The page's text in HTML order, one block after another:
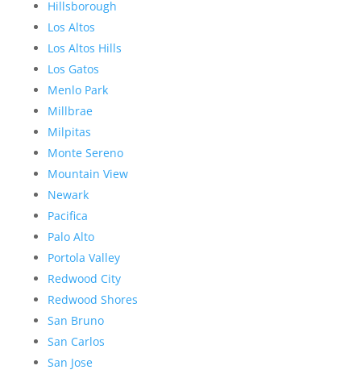
Hillsborough
Los Altos
Los Altos Hills
Los Gatos
Menlo Park
Millbrae
Milpitas
Monte Sereno
Mountain View
Newark
Pacifica
Palo Alto
Portola Valley
Redwood City
Redwood Shores
San Bruno
San Carlos
San Jose